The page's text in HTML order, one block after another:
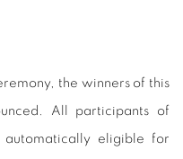
the winners of this
All participants of
automatically eligible for